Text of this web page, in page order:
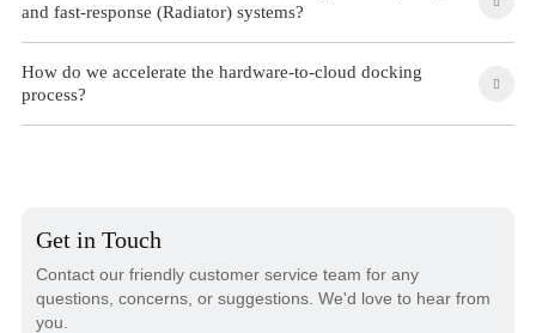
and fast-response (Radiator) systems?
How do we accelerate the hardware-to-cloud docking
process?
Get in Touch
Contact our friendly customer service team for any
questions, concerns, or suggestions. We'd love to hear from
you.